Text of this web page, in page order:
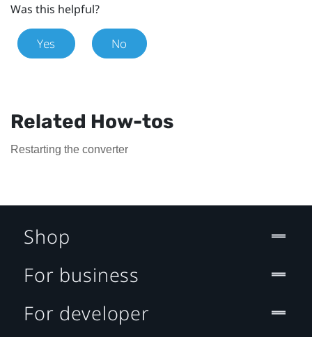
Was this helpful?
Yes No
Related How-tos
Restarting the converter
Shop
For business
For developer